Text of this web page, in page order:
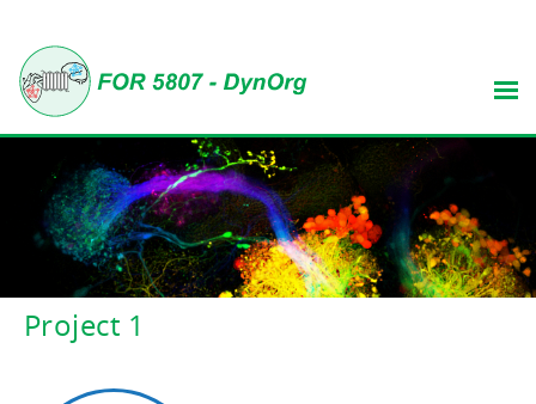
Project 1